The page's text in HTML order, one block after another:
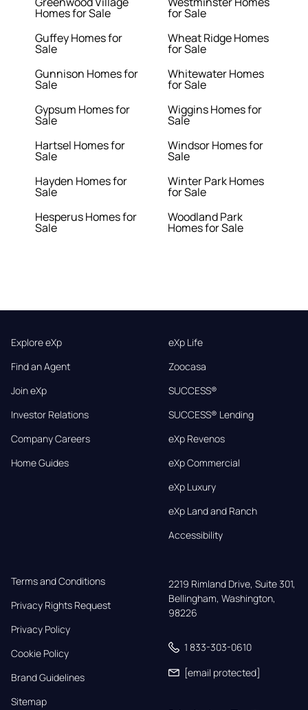
Homes for Sale
Guffey Homes for
Sale
Gunnison Homes for
Sale
Gypsum Homes for
Sale
Hartsel Homes for
Sale
Hayden Homes for
Sale
Hesperus Homes for
Sale
for Sale
Wheat Ridge Homes
for Sale
Whitewater Homes
for Sale
Wiggins Homes for
Sale
Windsor Homes for
Sale
Winter Park Homes
for Sale
Woodland Park
Homes for Sale
Explore eXp
Find an Agent
Join eXp
Investor Relations
Company Careers
Home Guides
eXp Life
Zoocasa
SUCCESS®
SUCCESS® Lending
eXp Revenos
eXp Commercial
eXp Luxury
eXp Land and Ranch
Accessibility
Terms and Conditions
Privacy Rights Request
Privacy Policy
Cookie Policy
Brand Guidelines
Sitemap
2219 Rimland Drive, Suite 301,
Bellingham, Washington,
98226
1 833-303-0610
[email protected]